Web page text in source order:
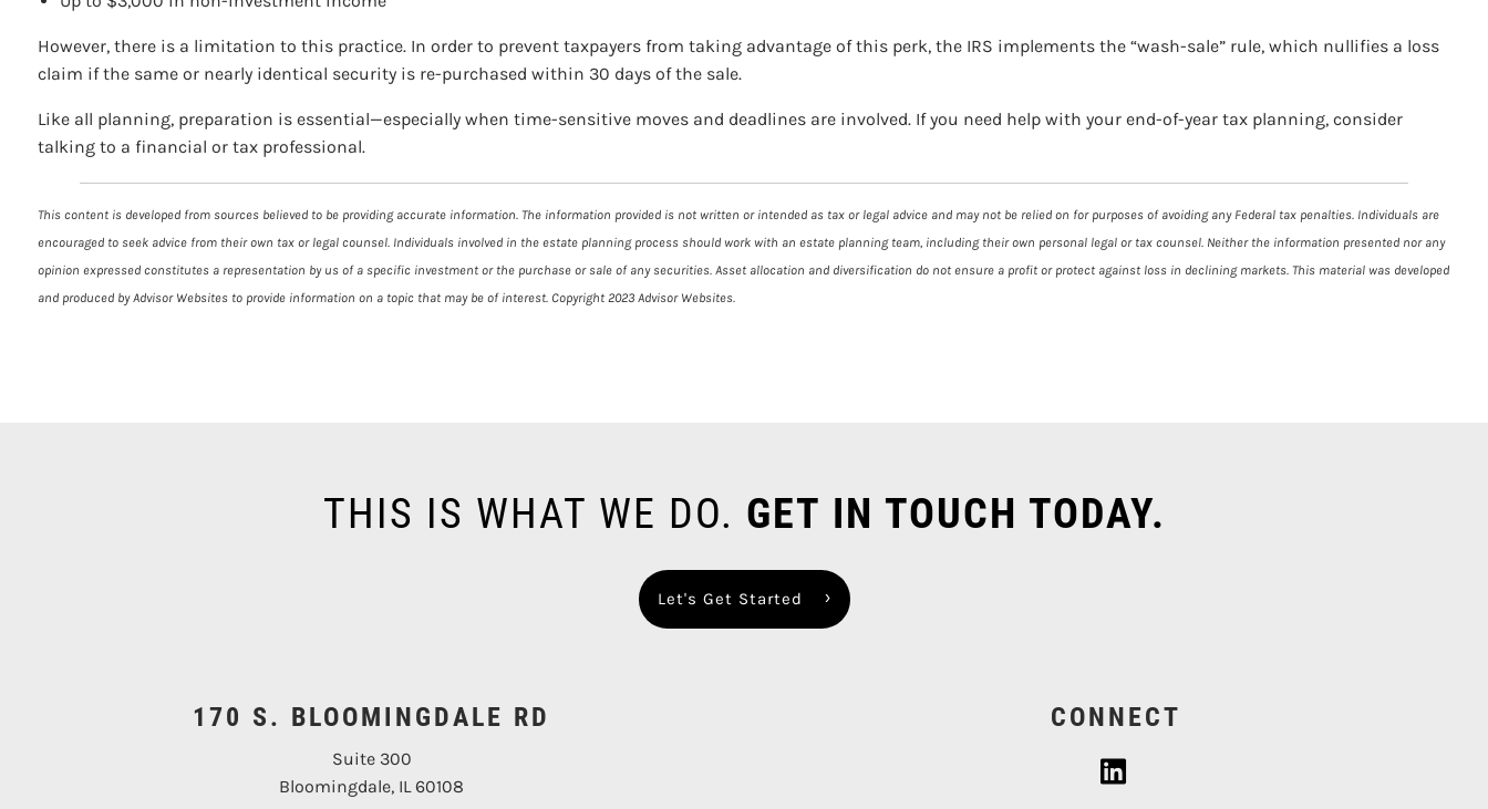
However, there is a limitation to this practice. In order to prevent taxpayers from taking advantage of this perk, the IRS implements the “wash-sale” rule, which nullifies a loss
claim if the same or nearly identical security is re-purchased within 30 days of the sale.
Like all planning, preparation is essential—especially when time-sensitive moves and deadlines are involved. If you need help with your end-of-year tax planning, consider
talking to a financial or tax professional.
This content is developed from sources believed to be providing accurate information. The information provided is not written or intended as tax or legal advice and may not be relied on for purposes of avoiding any Federal tax penalties. Individuals are
encouraged to seek advice from their own tax or legal counsel. Individuals involved in the estate planning process should work with an estate planning team, including their own personal legal or tax counsel. Neither the information presented nor any
opinion expressed constitutes a representation by us of a specific investment or the purchase or sale of any securities. Asset allocation and diversification do not ensure a profit or protect against loss in declining markets. This material was developed
and produced by Advisor Websites to provide information on a topic that may be of interest. Copyright 2023 Advisor Websites.
THIS IS WHAT WE DO. GET IN TOUCH TODAY.
Let's Get Started
170 S. BLOOMINGDALE RD
Suite 300
Bloomingdale, IL 60108
CONNECT